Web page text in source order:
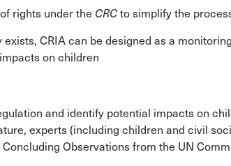
rights under the CRCto simplify the
CRIA can be designed as a
on children
and identify potential impacts on
experts (including children and civil
Observations from the UN